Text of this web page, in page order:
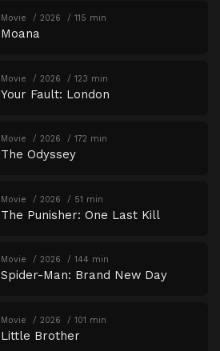
Movie 2026 115 min
Moana
Movie 2026 123 min
Your Fault: London
Movie 2026 172 min
The Odyssey
Movie 2026 51 min
The Punisher: One Last Kill
Movie 2026 144 min
Spider-Man: Brand New Day
Movie 2026 101 min
Little Brother